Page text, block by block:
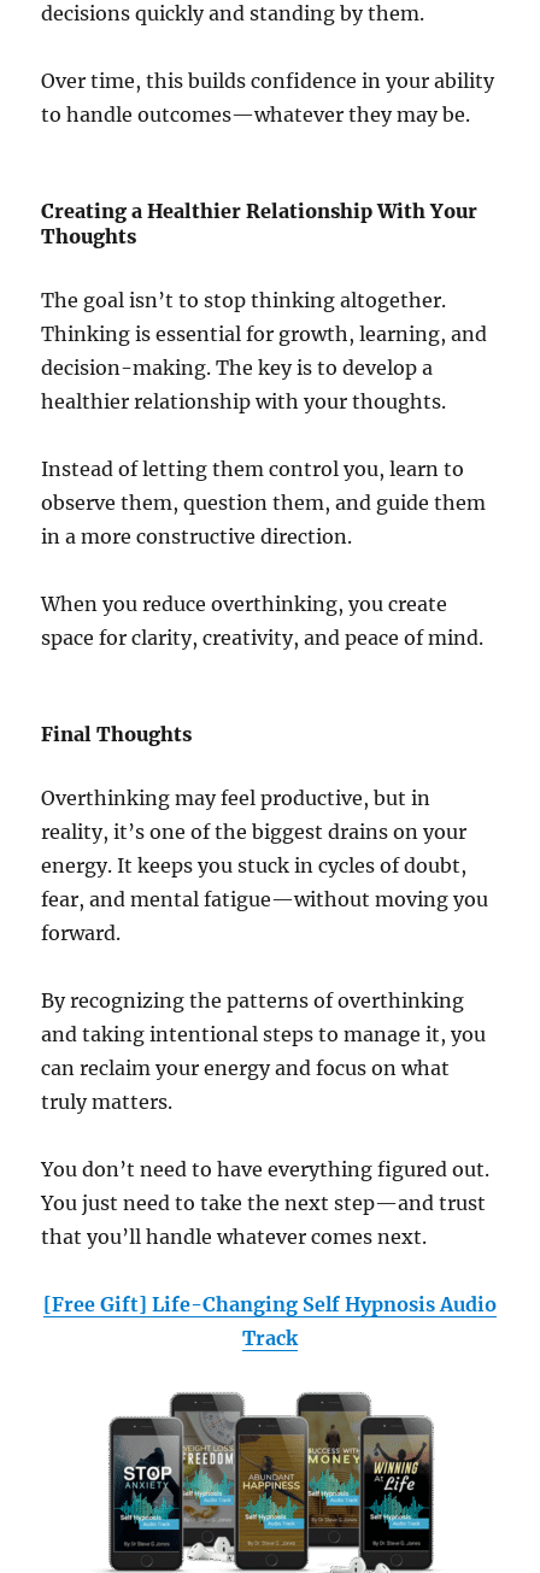
decisions quickly and standing by them.
Over time, this builds confidence in your ability
to handle outcomes—whatever they may be.
Creating a Healthier Relationship With Your
Thoughts
The goal isn’t to stop thinking altogether.
Thinking is essential for growth, learning, and
decision-making. The key is to develop a
healthier relationship with your thoughts.
Instead of letting them control you, learn to
observe them, question them, and guide them
in a more constructive direction.
When you reduce overthinking, you create
space for clarity, creativity, and peace of mind.
Final Thoughts
Overthinking may feel productive, but in
reality, it’s one of the biggest drains on your
energy. It keeps you stuck in cycles of doubt,
fear, and mental fatigue—without moving you
forward.
By recognizing the patterns of overthinking
and taking intentional steps to manage it, you
can reclaim your energy and focus on what
truly matters.
You don’t need to have everything figured out.
You just need to take the next step—and trust
that you’ll handle whatever comes next.
[Free Gift] Life-Changing Self Hypnosis Audio
Track